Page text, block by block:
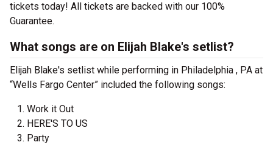
tickets today! All tickets are backed with our 100%
Guarantee.
What songs are on Elijah Blake's setlist?
Elijah Blake's setlist while performing in Philadelphia , PA at
“Wells Fargo Center” included the following songs:
Work it Out
HERE'S TO US
Party